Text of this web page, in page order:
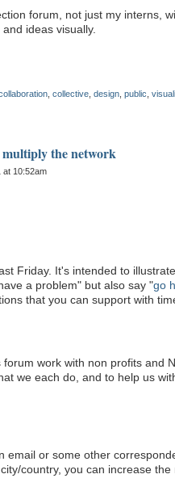
forum, not just my interns,
ideas visually.
collective design public
multiply the network
at 10:52am
Friday. It's intended to
a problem" but also say "go
that you can support with
work with non profits and
we each do, and to help us
email or some other
country, you can increase